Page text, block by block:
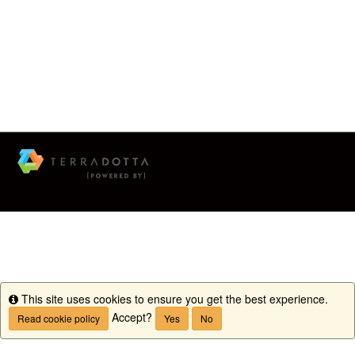
Info
This site uses cookies to ensure you get the best experience.
Read cookie policy Accept? Yes No